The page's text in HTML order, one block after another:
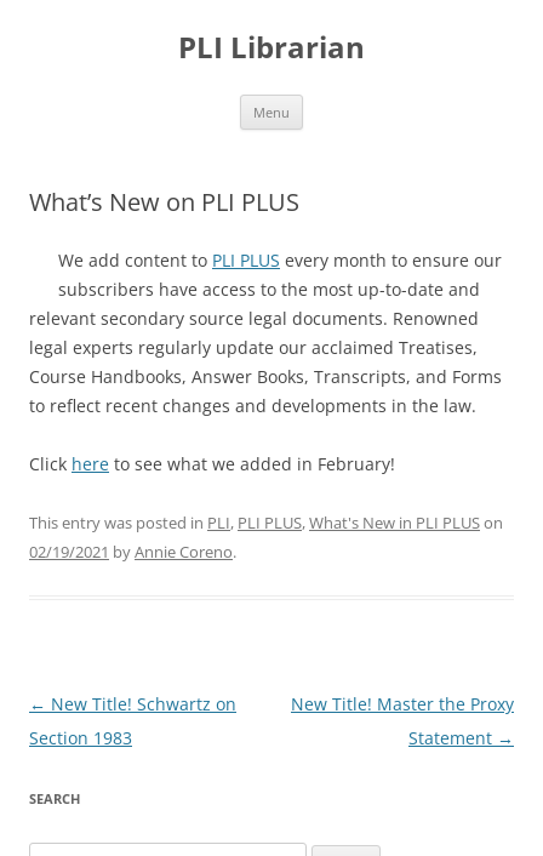
PLI Librarian
Menu
What’s New on PLI PLUS
We add content to PLI PLUS every month to ensure our
subscribers have access to the most up-to-date and
relevant secondary source legal documents. Renowned
legal experts regularly update our acclaimed Treatises,
Course Handbooks, Answer Books, Transcripts, and Forms
to reflect recent changes and developments in the law.
Click here to see what we added in February!
This entry was posted in PLI, PLI PLUS,What's New in PLI PLUSon
02/19/2021 byAnnie Coreno.
Post
navigation
← New Title! Schwartz on
Section 1983
New Title! Master the Proxy
Statement →
SEARCH